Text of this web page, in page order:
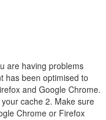
are having problems
has been optimised to
and Google Chrome.
cache 2. Make sure
Chrome or Firefox